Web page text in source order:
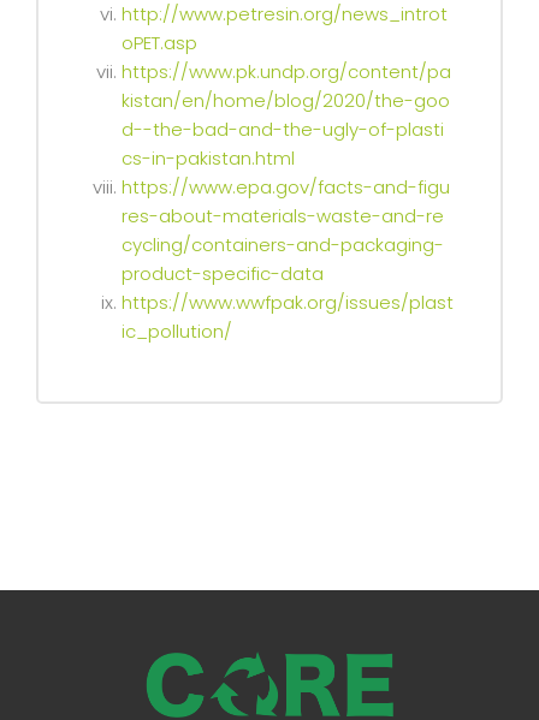
http://www.petresin.org/news_introt
oPET.asp
https://www.pk.undp.org/content/pa
kistan/en/home/blog/2020/the-goo
d--the-bad-and-the-ugly-of-plasti
cs-in-pakistan.html
https://www.epa.gov/facts-and-figu
res-about-materials-waste-and-re
cycling/containers-and-packaging-
product-specific-data
https://www.wwfpak.org/issues/plast
ic_pollution/